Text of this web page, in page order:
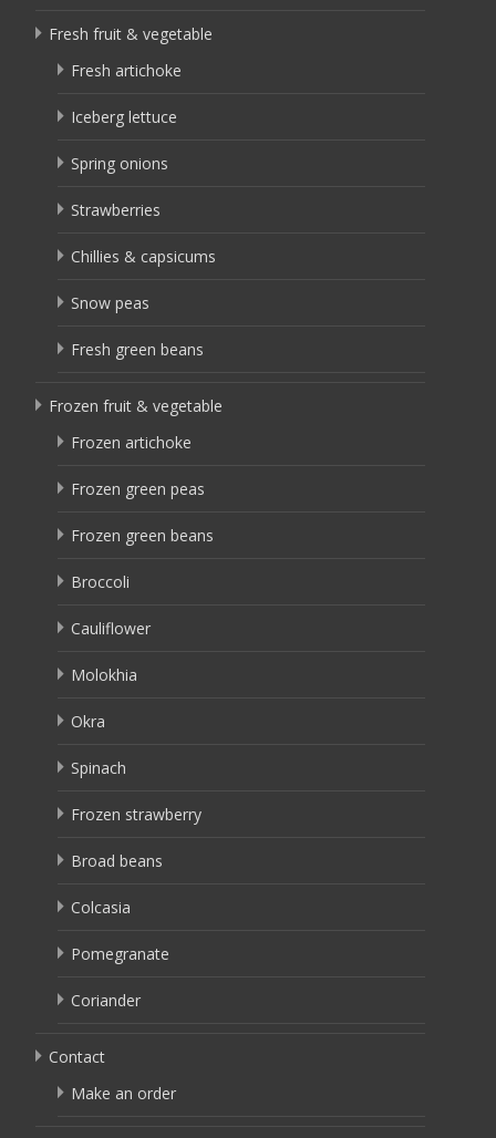
Fresh fruit & vegetable
Fresh artichoke
Iceberg lettuce
Spring onions
Strawberries
Chillies & capsicums
Snow peas
Fresh green beans
Frozen fruit & vegetable
Frozen artichoke
Frozen green peas
Frozen green beans
Broccoli
Cauliflower
Molokhia
Okra
Spinach
Frozen strawberry
Broad beans
Colcasia
Pomegranate
Coriander
Contact
Make an order